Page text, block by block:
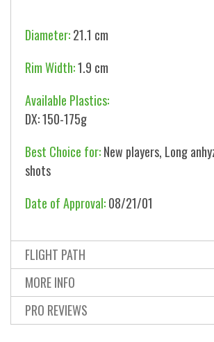
Diameter:21.1 cm
Rim Width:1.9 cm
Available Plastics:
DX: 150-175g
Best Choice for:New players, Long
shots
Date of Approval:08/21/01
FLIGHT PATH
MORE INFO
PRO REVIEWS